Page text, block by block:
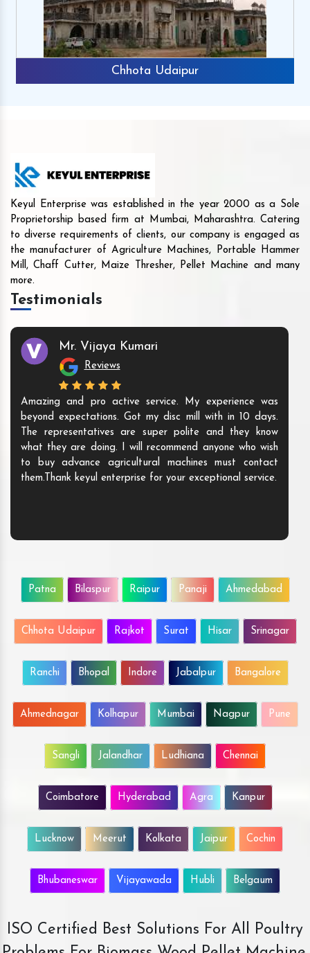
Chhota Udaipur
Keyul Enterprise was established in the year 2000 as a Sole
Proprietorship based firm at Mumbai, Maharashtra. Catering
to diverse requirements of clients, our company is engaged as
the manufacturer of Agriculture Machines, Portable Hammer
Mill, Chaff Cutter, Maize Thresher, Pellet Machine and many
more.
Testimonials
Mr. Vijaya Kumari
Reviews
Amazing and pro active service. My experience was
beyond expectations. Got my disc mill with in 10 days.
The representatives are super polite and they know
what they are doing. I will recommend anyone who wish
to buy advance agricultural machines must contact
them.Thank keyul enterprise for your exceptional service.
Patna Bilaspur Raipur Panaji Ahmedabad
Chhota Udaipur Rajkot Surat Hisar Srinagar
Ranchi Bhopal Indore Jabalpur Bangalore
Ahmednagar Kolhapur Mumbai Nagpur Pune
Sangli Jalandhar Ludhiana Chennai
Coimbatore Hyderabad Agra Kanpur
Lucknow Meerut Kolkata Jaipur Cochin
Bhubaneswar Vijayawada Hubli Belgaum
ISO Certified Best Solutions For All Poultry